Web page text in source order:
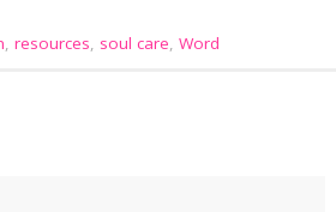
, resources, soul care, Word